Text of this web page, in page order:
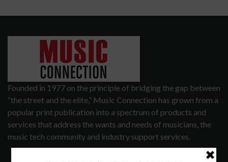
Founded in 1977 on the principle of bridging the gap between
“the street and the elite,” Music Connection has grown from a
popular print publication into a spectrum of products and
services that address the wants and needs of musicians, the
music tech community and industry support services.